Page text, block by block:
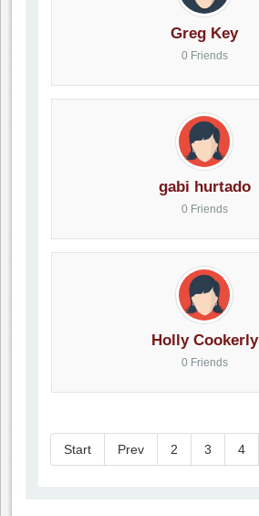
Greg Key
0 Friends
gabi hurtado
0 Friends
Holly Cookerly
0 Friends
Start Prev 2 3 4